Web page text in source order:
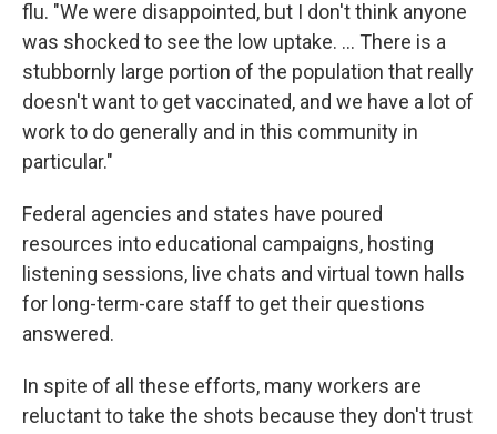
flu. "We were disappointed, but I don't think anyone
was shocked to see the low uptake. ... There is a
stubbornly large portion of the population that really
doesn't want to get vaccinated, and we have a lot of
work to do generally and in this community in
particular."
Federal agencies and states have poured
resources into educational campaigns, hosting
listening sessions, live chats and virtual town halls
for long-term-care staff to get their questions
answered.
In spite of all these efforts, many workers are
reluctant to take the shots because they don't trust